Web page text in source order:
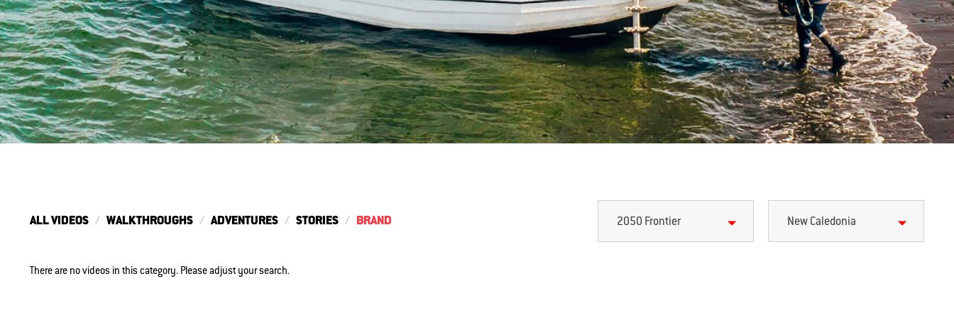
ALL VIDEOS WALKTHROUGHS ADVENTURES STORIES BRAND 2050 Frontier New Caledonia
There are no videos in this category. Please adjust your search.